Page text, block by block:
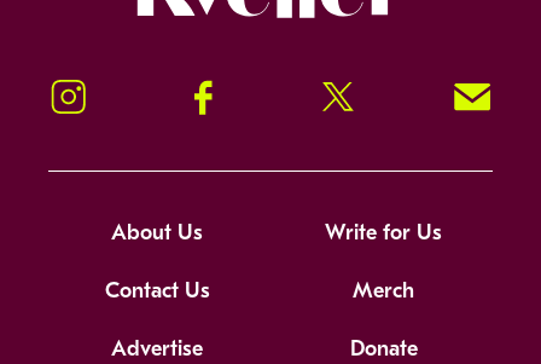
Instagram Facebook Twitter Signup!
About Us Write for Us
Contact Us Merch
Advertise Donate